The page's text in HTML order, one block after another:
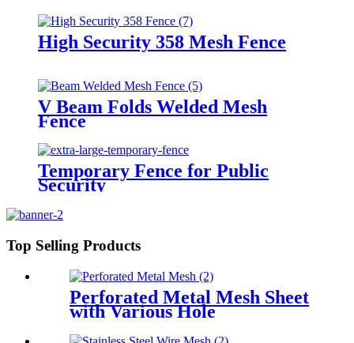
High Security 358 Mesh Fence
V Beam Folds Welded Mesh
Fence
Temporary Fence for Public
Security
Top Selling Products
Perforated Metal Mesh Sheet
with Various Hole